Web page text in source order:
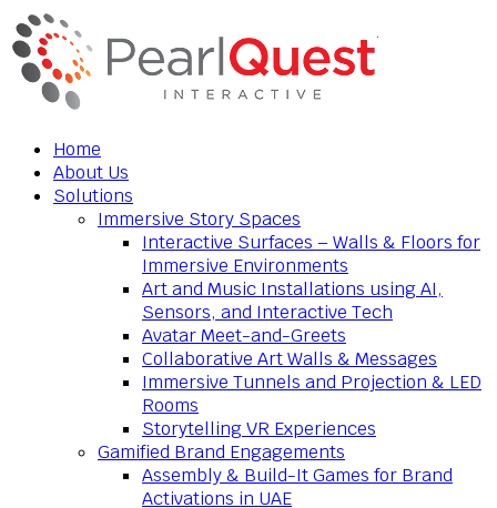
Home
About Us
Solutions
Immersive Story Spaces
Interactive Surfaces – Walls & Floors for
Immersive Environments
Art and Music Installations using AI,
Sensors, and Interactive Tech
Avatar Meet-and-Greets
Collaborative Art Walls & Messages
Immersive Tunnels and Projection & LED
Rooms
Storytelling VR Experiences
Gamified Brand Engagements
Assembly & Build-It Games for Brand
Activations in UAE